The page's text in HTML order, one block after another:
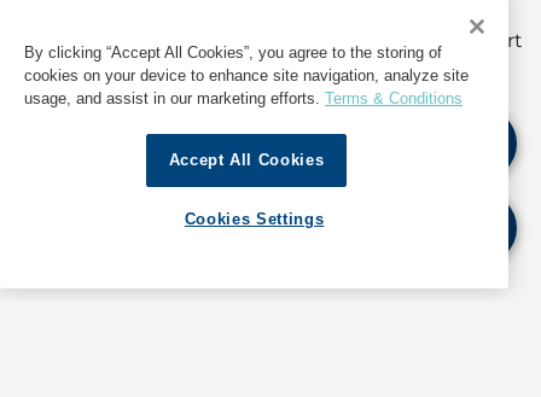
Berth 11 is exclusively being used for the export
of Citrus Fruit.
The port has allowed for all cargoes to be
worked through this facility inclusive of
manganese ore.
Berthing congestion can be expected.
By clicking “Accept All Cookies”, you agree to the storing of
cookies on your device to enhance site navigation, analyze site
usage, and assist in our marketing efforts. Terms & Conditions
Accept All Cookies
Cookies Settings